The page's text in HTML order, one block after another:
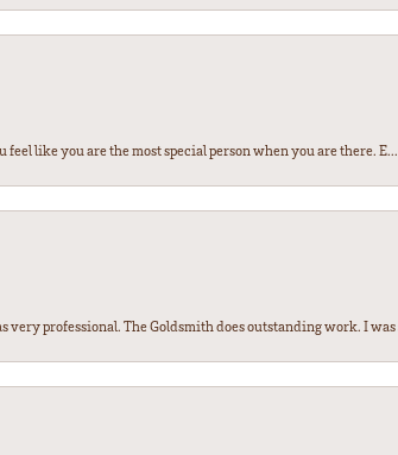
like you are the most special person when you are there. E...
professional. The Goldsmith does outstanding work. I was